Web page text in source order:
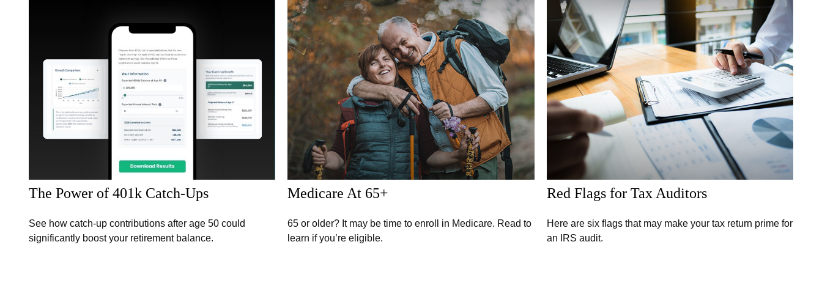
The Power of 401k Catch-Ups
See how catch-up contributions after age 50 could
significantly boost your retirement balance.
Medicare At 65+
65 or older? It may be time to enroll in Medicare. Read to
learn if you’re eligible.
Red Flags for Tax Auditors
Here are six flags that may make your tax return prime for
an IRS audit.